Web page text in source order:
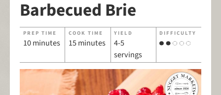
Barbecued Brie
PREP TIME
10 minutes
COOK TIME
15 minutes
YIELD
4-5
servings
DIFFICULTY